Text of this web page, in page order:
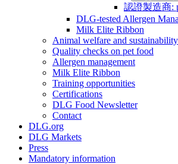
認證製造商:
DLG-tested Allergen
Milk Elite Ribbon
Animal welfare and sustainability
Quality checks on pet food
Allergen management
Milk Elite Ribbon
Training opportunities
Certifications
DLG Food Newsletter
Contact
DLG.org
DLG Markets
Press
Mandatory information